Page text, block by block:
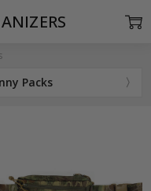
Packs